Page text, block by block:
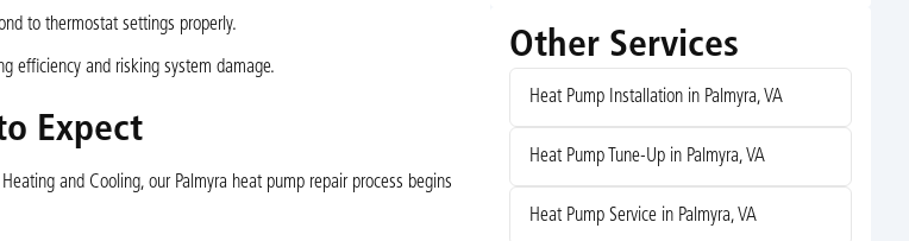
to thermostat settings properly.
efficiency and risking system damage.
Expect
and Cooling, our Palmyra heat pump repair process begins
Other Services
Heat Pump Installation in Palmyra, VA
Heat Pump Tune-Up in Palmyra, VA
Heat Pump Service in Palmyra, VA